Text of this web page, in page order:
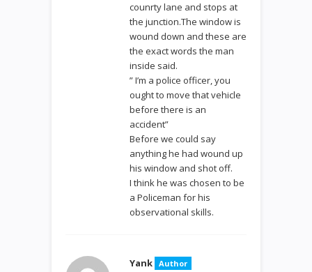
counrty lane and stops at
the junction.The window is
wound down and these are
the exact words the man
inside said.
” I’m a police officer, you
ought to move that vehicle
before there is an
accident”
Before we could say
anything he had wound up
his window and shot off.
I think he was chosen to be
a Policeman for his
observational skills.
Yank Author